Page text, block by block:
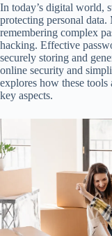
In today’s digital world,
protecting personal
remembering complex
hacking. Effective
securely storing and
online security and
explores how these
key aspects.